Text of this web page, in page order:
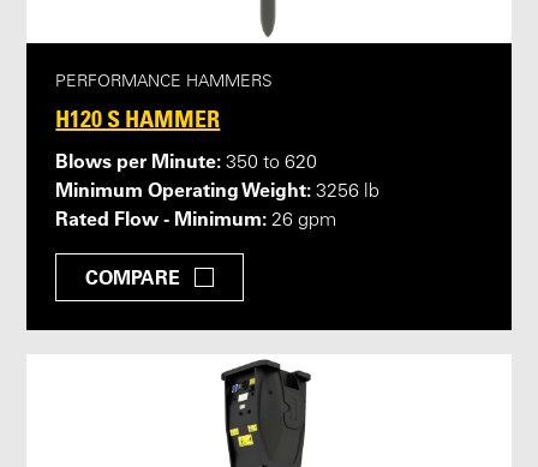
PERFORMANCE HAMMERS
H120 S HAMMER
Blows per Minute: 350 to 620
Minimum Operating Weight: 3256 lb
Rated Flow - Minimum: 26 gpm
COMPARE